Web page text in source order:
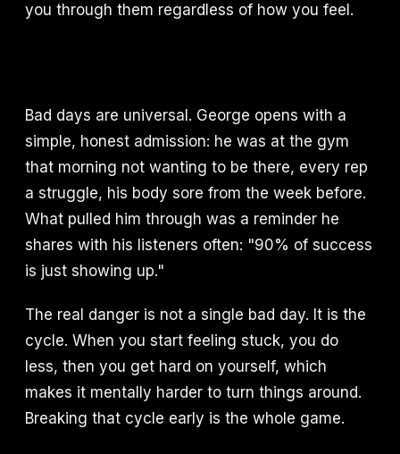
you through them regardless of how you feel.
Bad days are universal. George opens with a
simple, honest admission: he was at the gym
that morning not wanting to be there, every rep
a struggle, his body sore from the week before.
What pulled him through was a reminder he
shares with his listeners often: "90% of success
is just showing up."
The real danger is not a single bad day. It is the
cycle. When you start feeling stuck, you do
less, then you get hard on yourself, which
makes it mentally harder to turn things around.
Breaking that cycle early is the whole game.